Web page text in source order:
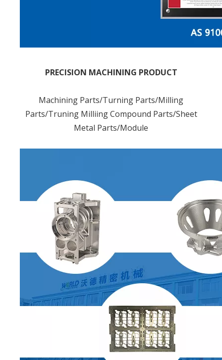
PRECISION MACHINING PRODUCT
Machining Parts/Turning Parts/Milling
Parts/Truning Milliing Compound Parts/Sheet
Metal Parts/Module